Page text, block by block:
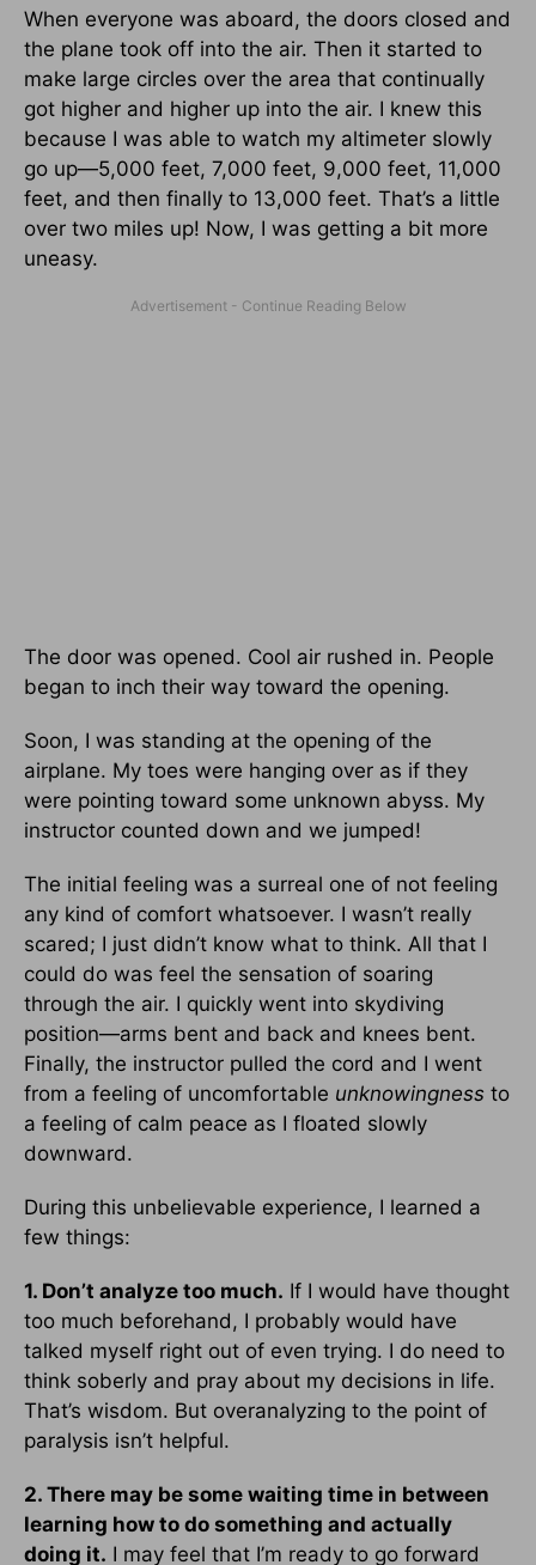
When everyone was aboard, the doors closed and
the plane took off into the air. Then it started to
make large circles over the area that continually
got higher and higher up into the air. I knew this
because I was able to watch my altimeter slowly
go up—5,000 feet, 7,000 feet, 9,000 feet, 11,000
feet, and then finally to 13,000 feet. That’s a little
over two miles up! Now, I was getting a bit more
uneasy.
The door was opened. Cool air rushed in. People
began to inch their way toward the opening.
Soon, I was standing at the opening of the
airplane. My toes were hanging over as if they
were pointing toward some unknown abyss. My
instructor counted down and we jumped!
The initial feeling was a surreal one of not feeling
any kind of comfort whatsoever. I wasn’t really
scared; I just didn’t know what to think. All that I
could do was feel the sensation of soaring
through the air. I quickly went into skydiving
position—arms bent and back and knees bent.
Finally, the instructor pulled the cord and I went
from a feeling of uncomfortable unknowingness to
a feeling of calm peace as I floated slowly
downward.
During this unbelievable experience, I learned a
few things:
1. Don’t analyze too much. If I would have thought
too much beforehand, I probably would have
talked myself right out of even trying. I do need to
think soberly and pray about my decisions in life.
That’s wisdom. But overanalyzing to the point of
paralysis isn’t helpful.
2. There may be some waiting time in between
learning how to do something and actually
doing it. I may feel that I’m ready to go forward